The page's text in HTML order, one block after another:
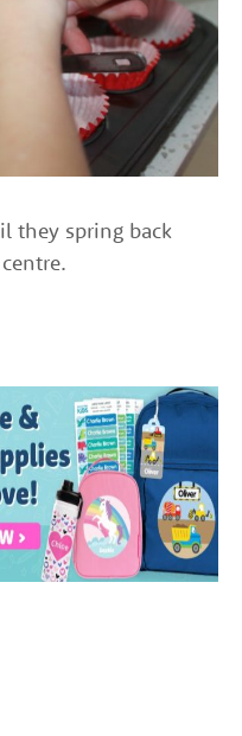
they spring back